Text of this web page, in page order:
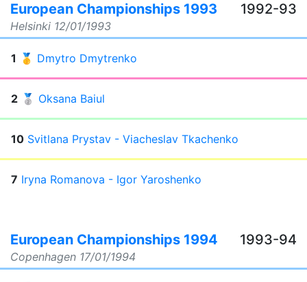
European Championships 1993
Helsinki 12/01/1993
1992-93
1 🥇 Dmytro Dmytrenko
2 🥈 Oksana Baiul
10 Svitlana Prystav - Viacheslav Tkachenko
7 Iryna Romanova - Igor Yaroshenko
European Championships 1994
Copenhagen 17/01/1994
1993-94